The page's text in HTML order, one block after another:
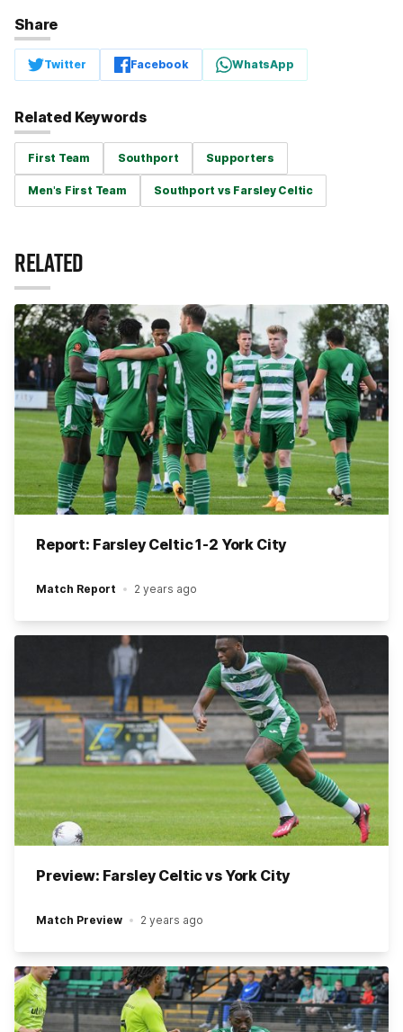
Share
Twitter Facebook WhatsApp
Related Keywords
First Team Southport Supporters
Men's First Team Southport vs Farsley Celtic
RELATED
Report: Farsley Celtic 1-2 York City
Match Report 2 years ago
Preview: Farsley Celtic vs York City
Match Preview 2 years ago